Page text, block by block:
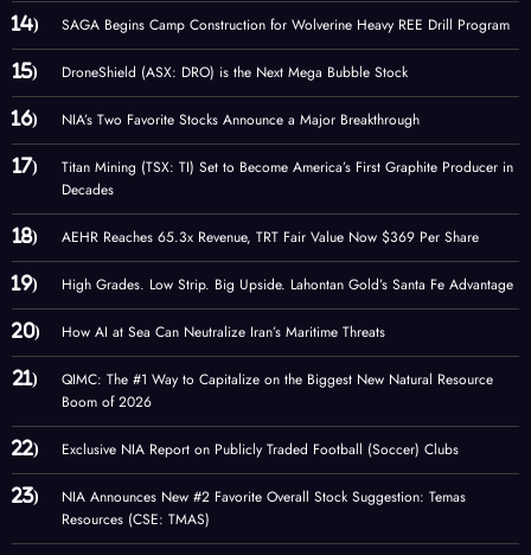
SAGA Begins Camp Construction for Wolverine Heavy REE Drill Program
DroneShield (ASX: DRO) is the Next Mega Bubble Stock
NIA’s Two Favorite Stocks Announce a Major Breakthrough
Titan Mining (TSX: TI) Set to Become America’s First Graphite Producer in
Decades
AEHR Reaches 65.3x Revenue, TRT Fair Value Now $369 Per Share
High Grades. Low Strip. Big Upside. Lahontan Gold’s Santa Fe Advantage
How AI at Sea Can Neutralize Iran’s Maritime Threats
QIMC: The #1 Way to Capitalize on the Biggest New Natural Resource
Boom of 2026
Exclusive NIA Report on Publicly Traded Football (Soccer) Clubs
NIA Announces New #2 Favorite Overall Stock Suggestion: Temas
Resources (CSE: TMAS)